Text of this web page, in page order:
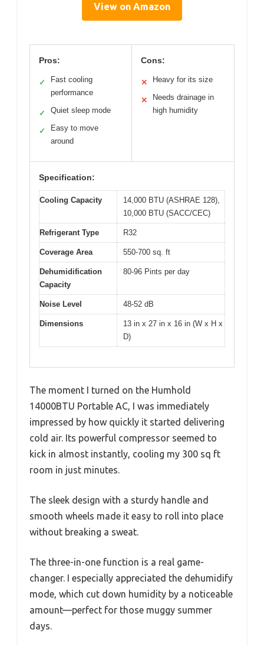
View on Amazon
Pros:
✓
Fast cooling
performance
✓ Quiet sleep mode
✓
Easy to move
around
Cons:
✕ Heavy for its size
✕
Needs drainage in
high humidity
Specification:
Cooling Capacity
14,000 BTU (ASHRAE 128),
10,000 BTU (SACC/CEC)
Refrigerant Type R32
Coverage Area 550-700 sq. ft
Dehumidification
Capacity
80-96 Pints per day
Noise Level 48-52 dB
Dimensions
13 in x 27 in x 16 in (W x H x
D)
The moment I turned on the Humhold
14000BTU Portable AC, I was immediately
impressed by how quickly it started delivering
cold air. Its powerful compressor seemed to
kick in almost instantly, cooling my 300 sq ft
room in just minutes.
The sleek design with a sturdy handle and
smooth wheels made it easy to roll into place
without breaking a sweat.
The three-in-one function is a real game-
changer. I especially appreciated the dehumidify
mode, which cut down humidity by a noticeable
amount—perfect for those muggy summer
days.